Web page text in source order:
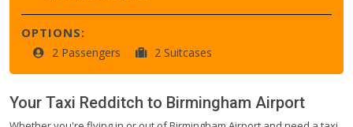
OPTIONS:
2 Passengers 2 Suitcases
Your Taxi Redditch to Birmingham Airport